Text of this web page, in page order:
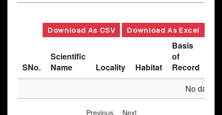
Download As CSV Download As Excel
SNo.
Scientific
Name
Locality Habitat
Basis
of
Record
No data
Previous Next